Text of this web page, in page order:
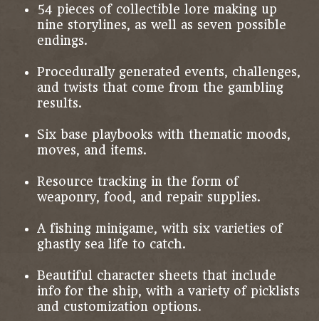
54 pieces of collectible lore making up
nine storylines, as well as seven possible
endings.
Procedurally generated events, challenges,
and twists that come from the gambling
results.
Six base playbooks with thematic moods,
moves, and items.
Resource tracking in the form of
weaponry, food, and repair supplies.
A fishing minigame, with six varieties of
ghastly sea life to catch.
Beautiful character sheets that include
info for the ship, with a variety of picklists
and customization options.